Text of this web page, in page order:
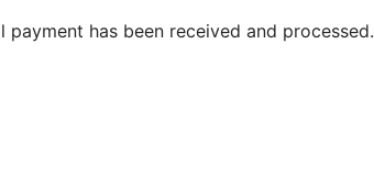
has been received and processed.